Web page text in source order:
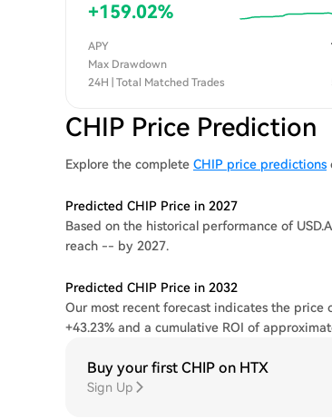
+159.02%
APY
Max Drawdown
24H | Total Matched Trades
CHIP Price Prediction
Explore the complete CHIP price predictions
Predicted CHIP Price in 2027
Based on the historical performance of
reach -- by 2027.
Predicted CHIP Price in 2032
Our most recent forecast indicates the
+43.23% and a cumulative ROI of
Buy your first CHIP on HTX
Sign Up